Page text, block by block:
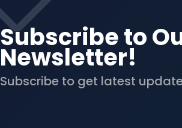
Subscribe to
Newsletter!
Subscribe to get latest